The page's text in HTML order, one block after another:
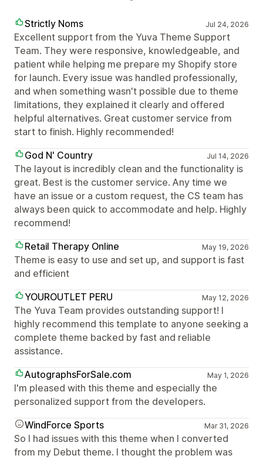
Strictly Noms Jul 24, 2026
Excellent support from the Yuva Theme Support
Team. They were responsive, knowledgeable, and
patient while helping me prepare my Shopify store
for launch. Every issue was handled professionally,
and when something wasn't possible due to theme
limitations, they explained it clearly and offered
helpful alternatives. Great customer service from
start to finish. Highly recommended!
God N' Country
Jul 14, 2026
The layout is incredibly clean and the functionality is
great. Best is the customer service. Any time we
have an issue or a custom request, the CS team has
always been quick to accommodate and help. Highly
recommend!
Retail Therapy Online
May 19, 2026
Theme is easy to use and set up, and support is fast
and efficient
YOUROUTLET PERU
May 12, 2026
The Yuva Team provides outstanding support! I
highly recommend this template to anyone seeking a
complete theme backed by fast and reliable
assistance.
AutographsForSale.com
May 1, 2026
I'm pleased with this theme and especially the
personalized support from the developers.
WindForce Sports
Mar 31, 2026
So I had issues with this theme when I converted
from my Debut theme. I thought the problem was